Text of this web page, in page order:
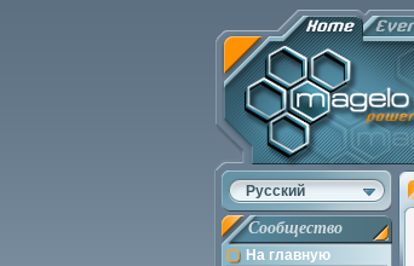
Русский
Сообщество
На главную